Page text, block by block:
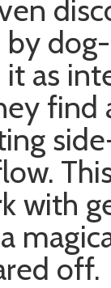
by
as
find
with
off.